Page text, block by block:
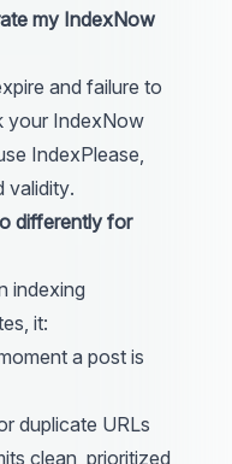
my IndexNow
and failure to
your IndexNow
IndexPlease,
validity.
differently for
indexing
it:
a post is
duplicate URLs
clean, prioritized